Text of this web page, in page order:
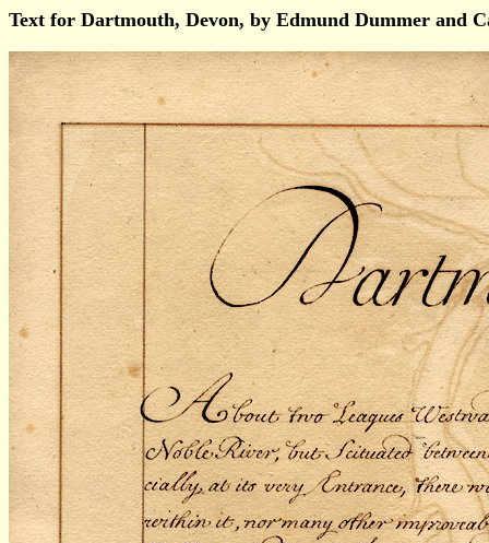
Text for Dartmouth, Devon, by Edmund Dummer and